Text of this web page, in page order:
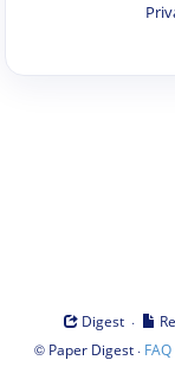
Digest ·
© Paper Digest· FAQ